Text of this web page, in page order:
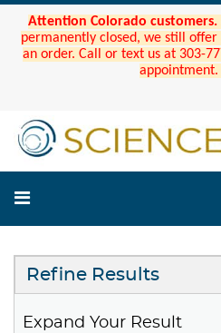
Attention Colorado customers.
permanently closed, we still
an order. Call or text us at 303-
appointment.
Refine Results
Expand Your Result